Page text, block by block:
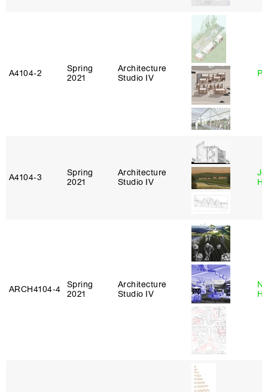
A4104‑2
Spring
2021
Architecture
Studio IV
A4104‑3
Spring
2021
Architecture
Studio IV
ARCH4104‑4
Spring
2021
Architecture
Studio IV